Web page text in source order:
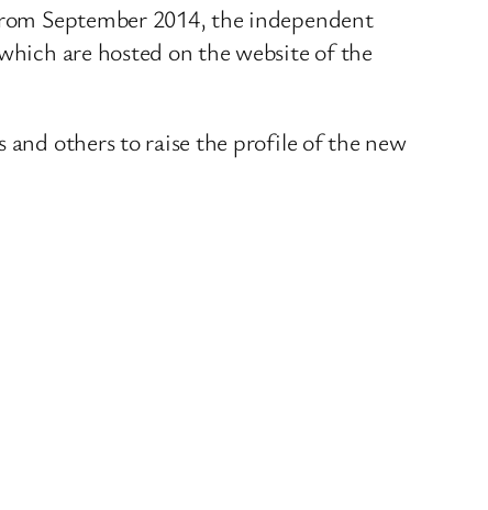
September 2014, the independent
are hosted on the website of the
and others to raise the profile of the new